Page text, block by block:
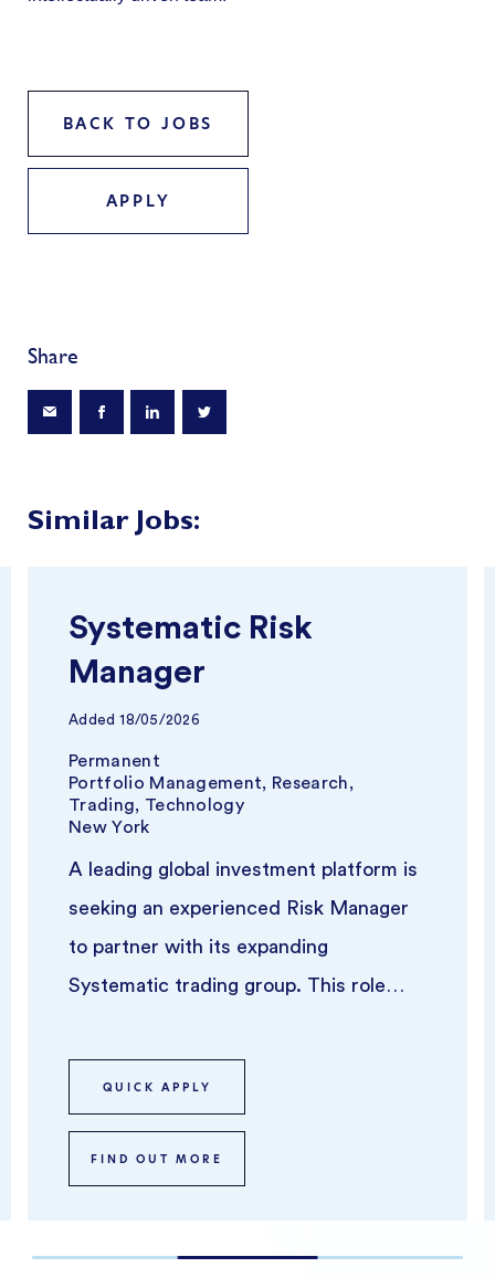
BACK TO JOBS
APPLY
Share
Similar Jobs:
Systematic Risk
Manager
Added 18/05/2026
Permanent
Portfolio Management, Research,
Trading, Technology
New York
A leading global investment platform is
seeking an experienced Risk Manager
to partner with its expanding
Systematic trading group. This role
syst...
QUICK APPLY
FIND OUT MORE